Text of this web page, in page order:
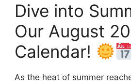
Dive into
Our August
Calendar!
As the heat of summer